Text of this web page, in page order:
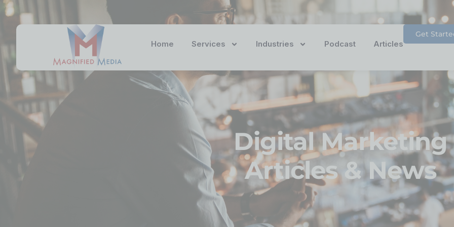
Home Services Industries Podcast Articles
Get
Digital Marketing
Articles & News